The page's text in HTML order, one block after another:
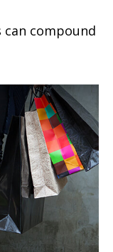
compound